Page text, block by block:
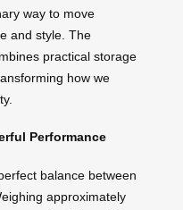
way to move
and style. The
practical storage
how we
Performance
balance between
approximately